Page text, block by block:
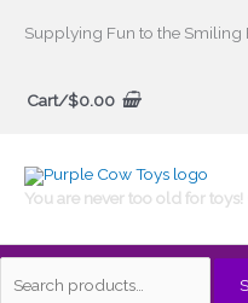
Supplying Fun to the Smiling
Cart/$0.00
You are never too old for
Search